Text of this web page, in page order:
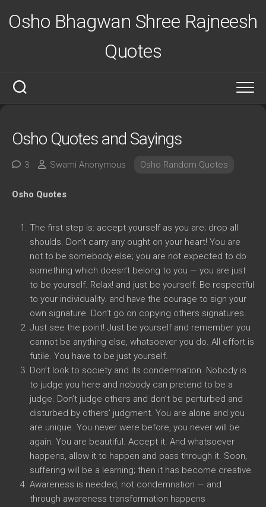
Osho Bhagwan Shree Rajneesh
Quotes
Osho Quotes and Sayings
3 Swami Anonymous Osho Random Quotes
Osho Quotes
The first step is: accept yourself as you are; drop all
shoulds. Don’t carry any ought on your heart! You are
not to be somebody else; you are not expected to do
something which doesn’t belong to you — you are just
to be yourself. Relax! and just be yourself. Be respectful
to your individuality. and have the courage to sign your
own signature. Don’t go on copying others signatures.
Just see the point! Just be yourself and remember you
cannot be anything else, whatsoever you do. All effort is
futile. You have to be just yourself.
Don’t look to society and its condemnation. Nobody is
to judge you here and nobody can pretend to be a
judge. Don’t judge others and don’t be perturbed and
disturbed by others’ judgment. You are alone and you
are unique. You never were before, you never will be
again. You are beautiful. Accept it. And whatsoever
happens, allow it to happen and pass through it. Soon,
suffering will be a learning; then it has become creative.
Awareness is needed, not condemnation — and
through awareness transformation happens